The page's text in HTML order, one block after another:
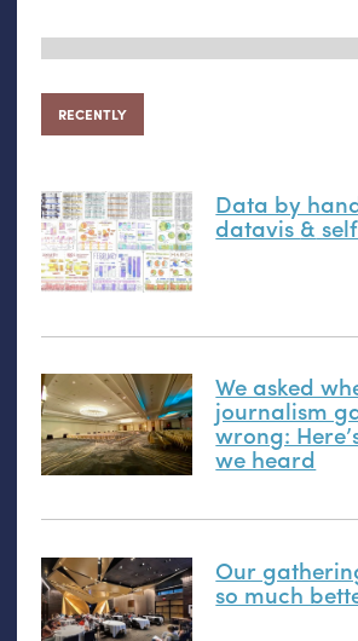
RECENTLY
Data by
datavis&
We asked
journalism
wrong:
we heard
Our
so much